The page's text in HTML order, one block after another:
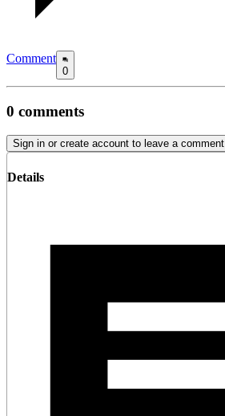
Comment
0
0 comments
Sign in or create account to leave a comment
Details